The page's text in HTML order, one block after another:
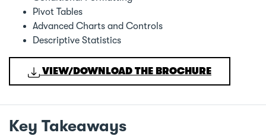
Pivot Tables
Advanced Charts and Controls
Descriptive Statistics
VIEW/DOWNLOAD THE BROCHURE
Key Takeaways